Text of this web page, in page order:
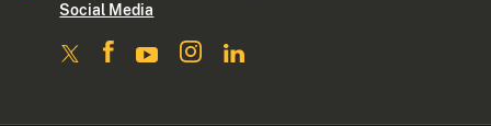
Social Media